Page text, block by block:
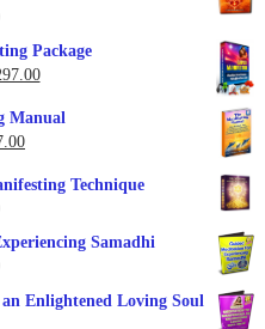
Package
Current
is:
Manual
Current
is:
Technique
Samadhi
Enlightened Loving Soul